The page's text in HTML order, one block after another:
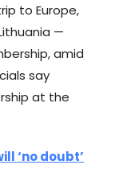
to Europe,
—
amid
say
at the
‘no doubt’